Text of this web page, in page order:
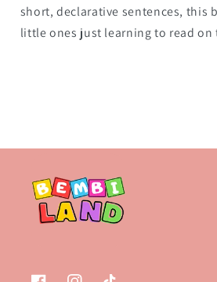
short, declarative sentences, this
little ones just learning to read on